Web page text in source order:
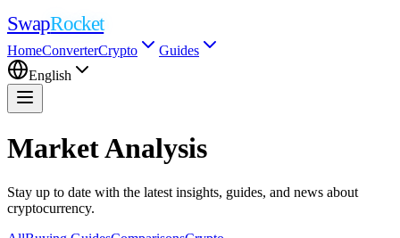
SwapRocket
HomeConverterCrypto
Guides
English
Market Analysis
Stay up to date with the latest insights, guides, and news about
cryptocurrency.